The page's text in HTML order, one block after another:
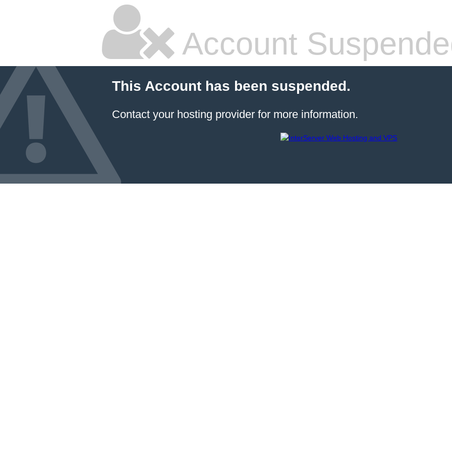
Account
This Account has been suspended.
Contact your hosting provider for more information.